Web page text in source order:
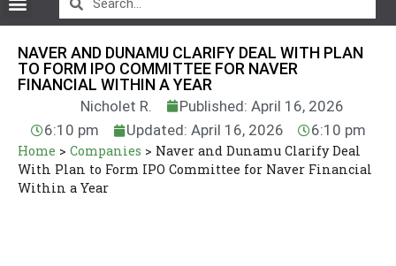
NAVER AND DUNAMU CLARIFY DEAL WITH PLAN
TO FORM IPO COMMITTEE FOR NAVER
FINANCIAL WITHIN A YEAR
Nicholet R.
Published: April 16, 2026
6:10 pm
Updated: April 16, 2026 6:10 pm
Home > Companies > Naver and Dunamu Clarify Deal
With Plan to Form IPO Committee for Naver Financial
Within a Year